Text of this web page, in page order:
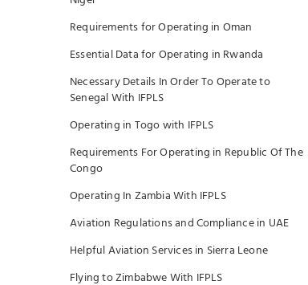
Requirements for Operating in Oman
Essential Data for Operating in Rwanda
Necessary Details In Order To Operate to
Senegal With IFPLS
Operating in Togo with IFPLS
Requirements For Operating in Republic Of The
Congo
Operating In Zambia With IFPLS
Aviation Regulations and Compliance in UAE
Helpful Aviation Services in Sierra Leone
Flying to Zimbabwe With IFPLS